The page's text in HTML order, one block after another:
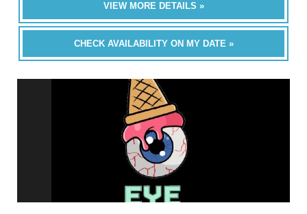
VIEW MORE DETAILS »
CHECK AVAILABILITY ON MY DATE »